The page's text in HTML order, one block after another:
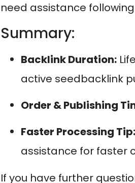
need assistance
Summary:
Backlink Duration:
active seedbacklink
Order & Publishing
Faster Processing Tip:
assistance for faster
If you have further